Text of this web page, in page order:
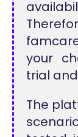
your
trial
The